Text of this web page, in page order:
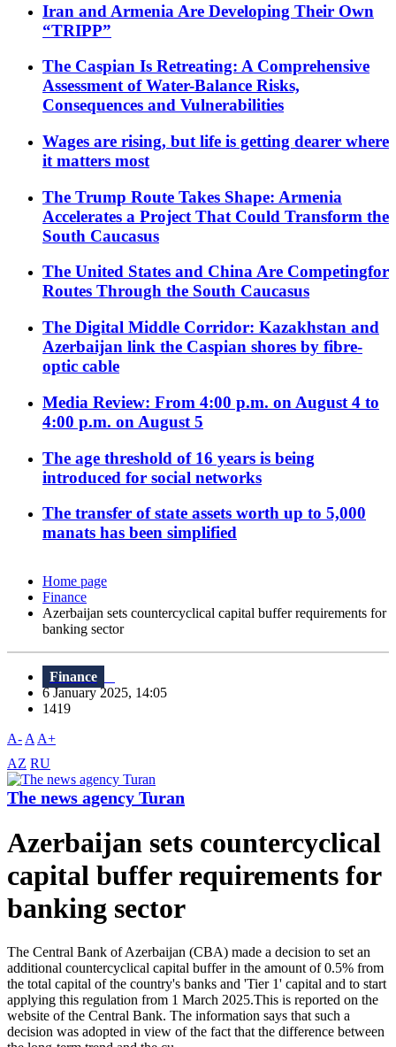
Iran and Armenia Are Developing Their Own
“TRIPP”
The Caspian Is Retreating: A Comprehensive
Assessment of Water-Balance Risks,
Consequences and Vulnerabilities
Wages are rising, but life is getting dearer where
it matters most
The Trump Route Takes Shape: Armenia
Accelerates a Project That Could Transform the
South Caucasus
The United States and China Are Competingfor
Routes Through the South Caucasus
The Digital Middle Corridor: Kazakhstan and
Azerbaijan link the Caspian shores by fibre-
optic cable
Media Review: From 4:00 p.m. on August 4 to
4:00 p.m. on August 5
The age threshold of 16 years is being
introduced for social networks
The transfer of state assets worth up to 5,000
manats has been simplified
Home page
Finance
Azerbaijan sets countercyclical capital buffer requirements for
banking sector
Finance
6 January 2025, 14:05
1419
A- A A+
AZ RU
The news agency Turan
Azerbaijan sets countercyclical
capital buffer requirements for
banking sector
The Central Bank of Azerbaijan (CBA) made a decision to set an
additional countercyclical capital buffer in the amount of 0.5% from
the total capital of the country's banks and 'Tier 1' capital and to start
applying this regulation from 1 March 2025.This is reported on the
website of the Central Bank. The information says that such a
decision was adopted in view of the fact that the difference between